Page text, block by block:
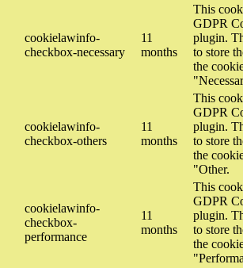
cookielawinfo-
checkbox-necessary
11
months
This
GDPR
plugin.
to store
the
cookielawinfo-
checkbox-others
11
months
This
GDPR
plugin.
to store
the
"Other.
cookielawinfo-
checkbox-
performance
11
months
This
GDPR
plugin.
to store
the